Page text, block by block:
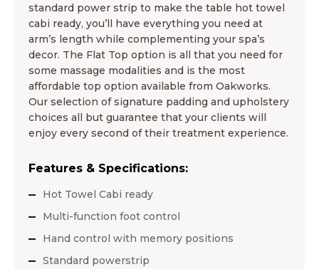
standard power strip to make the table hot towel
cabi ready, you’ll have everything you need at
arm’s length while complementing your spa’s
decor. The Flat Top option is all that you need for
some massage modalities and is the most
affordable top option available from Oakworks.
Our selection of signature padding and upholstery
choices all but guarantee that your clients will
enjoy every second of their treatment experience.
Features & Specifications:
Hot Towel Cabi ready
Multi-function foot control
Hand control with memory positions
Standard powerstrip